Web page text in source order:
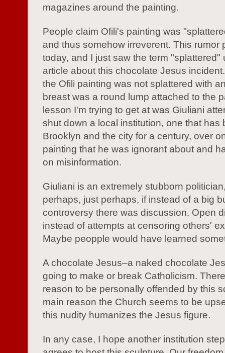
magazines around the painting.
People claim Ofili's painting was
and thus somehow irreverent. This rumor
today, and I just saw the term "splattered"
article about this chocolate Jesus
the Ofili painting was not splattered with
breast was a round lump attached to the
lesson I'm trying to get at was Giuliani
shut down a local institution, one that has
Brooklyn and the city for a century, over
painting that he was ignorant about and
on misinformation.
Giuliani is an extremely stubborn
perhaps, just perhaps, if instead of a big
controversy there was discussion. Open
instead of attempts at censoring others'
Maybe peopple would have learned
A chocolate Jesus–a naked chocolate
going to make or break Catholicism.
reason to be personally offended by this
main reason the Church seems to be
this nudity humanizes the Jesus figure.
In any case, I hope another institution